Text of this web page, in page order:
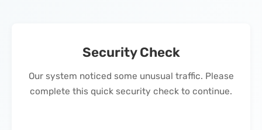
Security Check
Our system noticed some unusual traffic. Please
complete this quick security check to continue.